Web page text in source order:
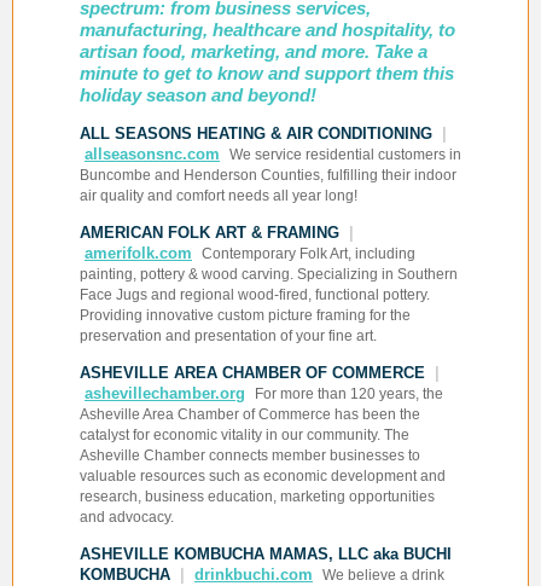
spectrum: from business services,
manufacturing, healthcare and hospitality, to
artisan food, marketing, and more. Take a
minute to get to know and support them this
holiday season and beyond!
ALL SEASONS HEATING & AIR CONDITIONING
allseasonsnc.com
We service residential customers in
Buncombe and Henderson Counties, fulfilling their indoor
air quality and comfort needs all year long!
AMERICAN FOLK ART & FRAMING
amerifolk.com
Contemporary Folk Art, including
painting, pottery & wood carving. Specializing in Southern
Face Jugs and regional wood-fired, functional pottery.
Providing innovative custom picture framing for the
preservation and presentation of your fine art.
ASHEVILLE AREA CHAMBER OF COMMERCE
ashevillechamber.org
For more than 120 years, the
Asheville Area Chamber of Commerce has been the
catalyst for economic vitality in our community. The
Asheville Chamber connects member businesses to
valuable resources such as economic development and
research, business education, marketing opportunities
and advocacy.
ASHEVILLE KOMBUCHA MAMAS, LLC aka BUCHI
KOMBUCHA
drinkbuchi.com
We believe a drink